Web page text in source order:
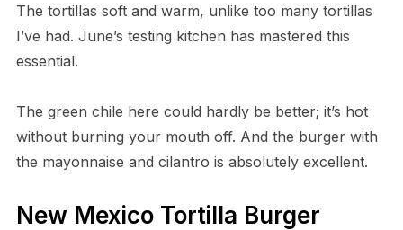
The tortillas soft and warm, unlike too many tortillas
I’ve had. June’s testing kitchen has mastered this
essential.
The green chile here could hardly be better; it’s hot
without burning your mouth off. And the burger with
the mayonnaise and cilantro is absolutely excellent.
New Mexico Tortilla Burger